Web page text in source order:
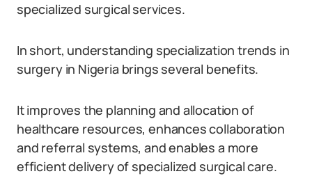
specialized surgical services.
In short, understanding specialization trends in
surgery in Nigeria brings several benefits.
It improves the planning and allocation of
healthcare resources, enhances collaboration
and referral systems, and enables a more
efficient delivery of specialized surgical care.